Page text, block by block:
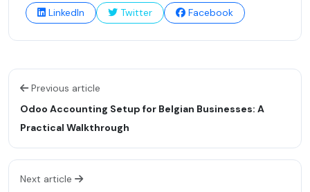
LinkedIn
Twitter Facebook
Previous article
Odoo Accounting Setup for Belgian Businesses: A
Practical Walkthrough
Next article